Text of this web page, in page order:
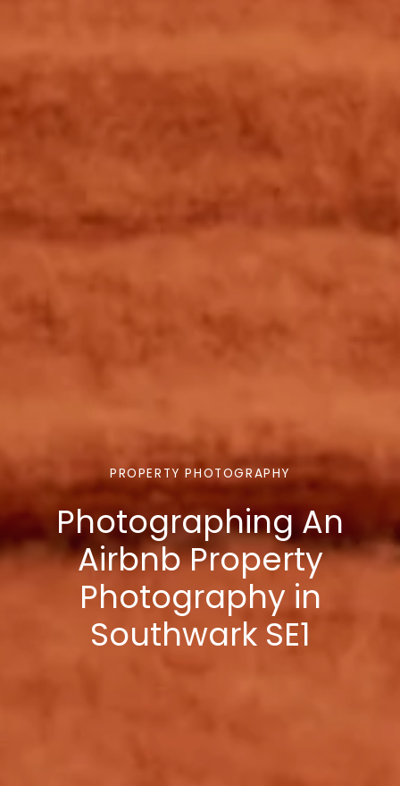
PROPERTY PHOTOGRAPHY
Photographing An
Airbnb Property
Photography in
Southwark SE1